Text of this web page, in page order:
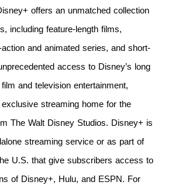
offers an unmatched collection
including feature-length films,
and animated series, and short-
access to Disney’s long
and television entertainment,
streaming home for the
The Walt Disney Studios. Disney+ is
streaming service or as part of
U.S. that give subscribers access to
of Disney+, Hulu, and ESPN. For